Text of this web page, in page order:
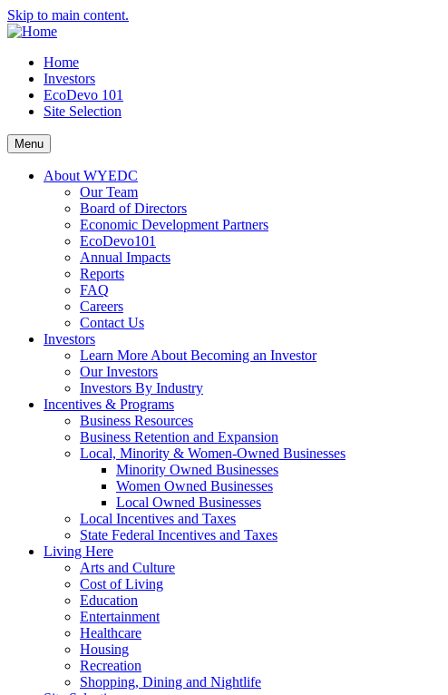
Skip to main content.
Home
Investors
EcoDevo 101
Site Selection
Menu
About WYEDC
Our Team
Board of Directors
Economic Development Partners
EcoDevo101
Annual Impacts
Reports
FAQ
Careers
Contact Us
Investors
Learn More About Becoming an Investor
Our Investors
Investors By Industry
Incentives & Programs
Business Resources
Business Retention and Expansion
Local, Minority & Women-Owned Businesses
Minority Owned Businesses
Women Owned Businesses
Local Owned Businesses
Local Incentives and Taxes
State Federal Incentives and Taxes
Living Here
Arts and Culture
Cost of Living
Education
Entertainment
Healthcare
Housing
Recreation
Shopping, Dining and Nightlife